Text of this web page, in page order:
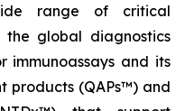
range of critical
global diagnostics
immunoassays and its
products (QAPs™) and